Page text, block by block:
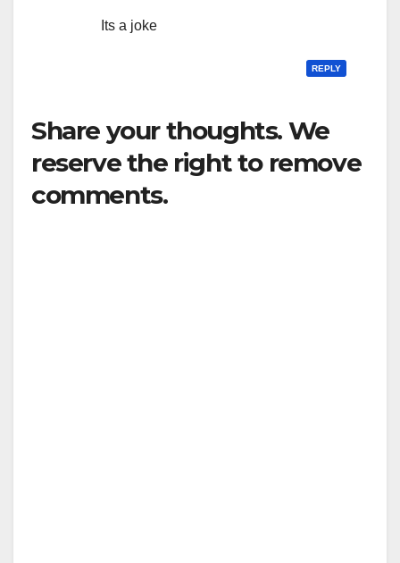
Its a joke
REPLY
Share your thoughts. We
reserve the right to remove
comments.